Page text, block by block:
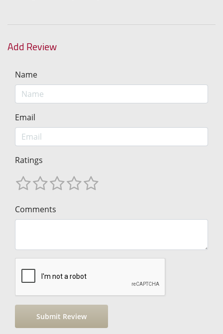
Add Review
Name
Email
Ratings
Comments